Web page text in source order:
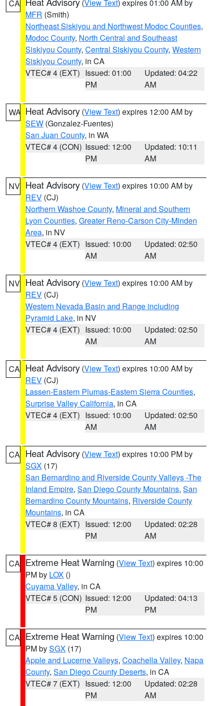
CA (View Text) expires 01:00 AM by
MFR (Smith)
Northeast Siskiyou and Northwest Modoc Counties,
Modoc County, North Central and Southeast
Siskiyou County, Central Siskiyou County, Western
Siskiyou County, in CA
VTEC# 4 (EXT) Issued: 01:00
PM
Updated: 04:22
AM
WA Heat Advisory (View Text) expires 12:00 AM by
SEW (Gonzalez-Fuentes)
San Juan County, in WA
VTEC# 4 (CON) Issued: 12:00
PM
Updated: 10:11
AM
NV Heat Advisory (View Text) expires 10:00 AM by
REV (CJ)
Northern Washoe County, Mineral and Southern
Lyon Counties, Greater Reno-Carson City-Minden
Area, in NV
VTEC# 4 (EXT) Issued: 10:00
AM
Updated: 02:50
AM
NV Heat Advisory (View Text) expires 10:00 AM by
REV (CJ)
Western Nevada Basin and Range including
Pyramid Lake, in NV
VTEC# 4 (EXT) Issued: 10:00
AM
Updated: 02:50
AM
CA Heat Advisory (View Text) expires 10:00 AM by
REV (CJ)
Lassen-Eastern Plumas-Eastern Sierra Counties,
Surprise Valley California, in CA
VTEC# 4 (EXT) Issued: 10:00
AM
Updated: 02:50
AM
CA Heat Advisory (View Text) expires 10:00 PM by
SGX (17)
San Bernardino and Riverside County Valleys -The
Inland Empire, San Diego County Mountains, San
Bernardino County Mountains, Riverside County
Mountains, in CA
VTEC# 8 (EXT) Issued: 12:00
PM
Updated: 02:28
AM
CA Extreme Heat Warning (View Text) expires 10:00
PM by LOX ()
Cuyama Valley, in CA
VTEC# 5 (CON) Issued: 12:00
PM
Updated: 04:13
PM
CA Extreme Heat Warning (View Text) expires 10:00
PM bySGX (17)
Apple and Lucerne Valleys, Coachella Valley, Napa
County, San Diego County Deserts, in CA
VTEC# 7 (EXT) Issued: 12:00
PM
Updated: 02:28
AM